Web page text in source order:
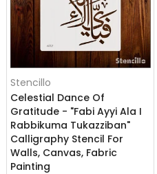
Stencillo
Celestial Dance Of
Gratitude - "Fabi Ayyi Ala I
Rabbikuma Tukazziban"
Calligraphy Stencil For
Walls, Canvas, Fabric
Painting